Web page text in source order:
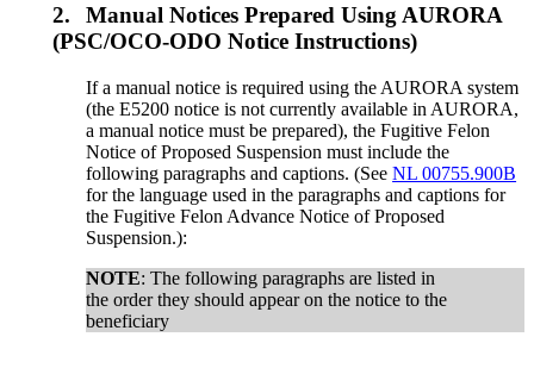
2.
Manual Notices Prepared Using AURORA
(PSC/OCO-ODO Notice Instructions)
If a manual notice is required using the AURORA system
(the E5200 notice is not currently available in AURORA,
a manual notice must be prepared), the Fugitive Felon
Notice of Proposed Suspension must include the
following paragraphs and captions. (SeeNL 00755.900B
for the language used in the paragraphs and captions for
the Fugitive Felon Advance Notice of Proposed
Suspension.):
NOTE: The following paragraphs are listed in
the order they should appear on the notice to the
beneficiary